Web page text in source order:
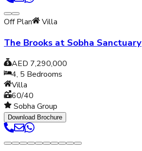
Off Plan Villa
The Brooks at Sobha Sanctuary
AED 7,290,000
4, 5 Bedrooms
Villa
60/40
Sobha Group
Download Brochure